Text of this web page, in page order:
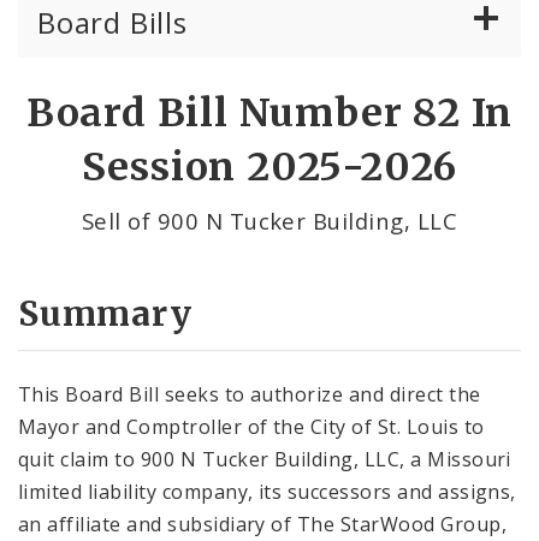
Board Bills
Board Bill Number 82 In
Session 2025-2026
Sell of 900 N Tucker Building, LLC
Summary
This Board Bill seeks to authorize and direct the
Mayor and Comptroller of the City of St. Louis to
quit claim to 900 N Tucker Building, LLC, a Missouri
limited liability company, its successors and assigns,
an affiliate and subsidiary of The StarWood Group,